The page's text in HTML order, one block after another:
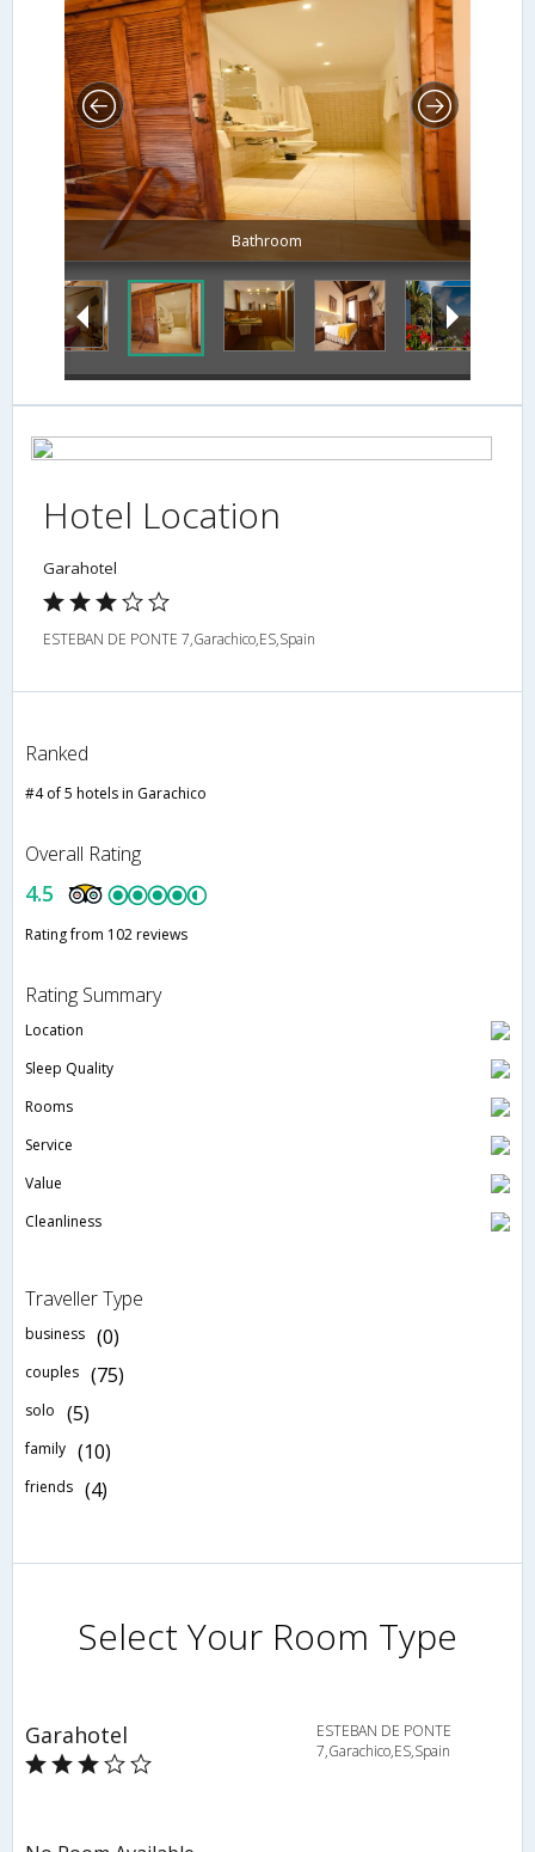
Bathroom
Hotel Location
Garahotel
ESTEBAN DE PONTE 7,Garachico,ES,Spain
Ranked
#4 of 5 hotels in Garachico
Overall Rating
4.5
Rating from 102 reviews
Rating Summary
Location
Sleep Quality
Rooms
Service
Value
Cleanliness
Traveller Type
business (0)
couples (75)
solo (5)
family (10)
friends (4)
Select Your Room Type
Garahotel
ESTEBAN DE PONTE
7,Garachico,ES,Spain